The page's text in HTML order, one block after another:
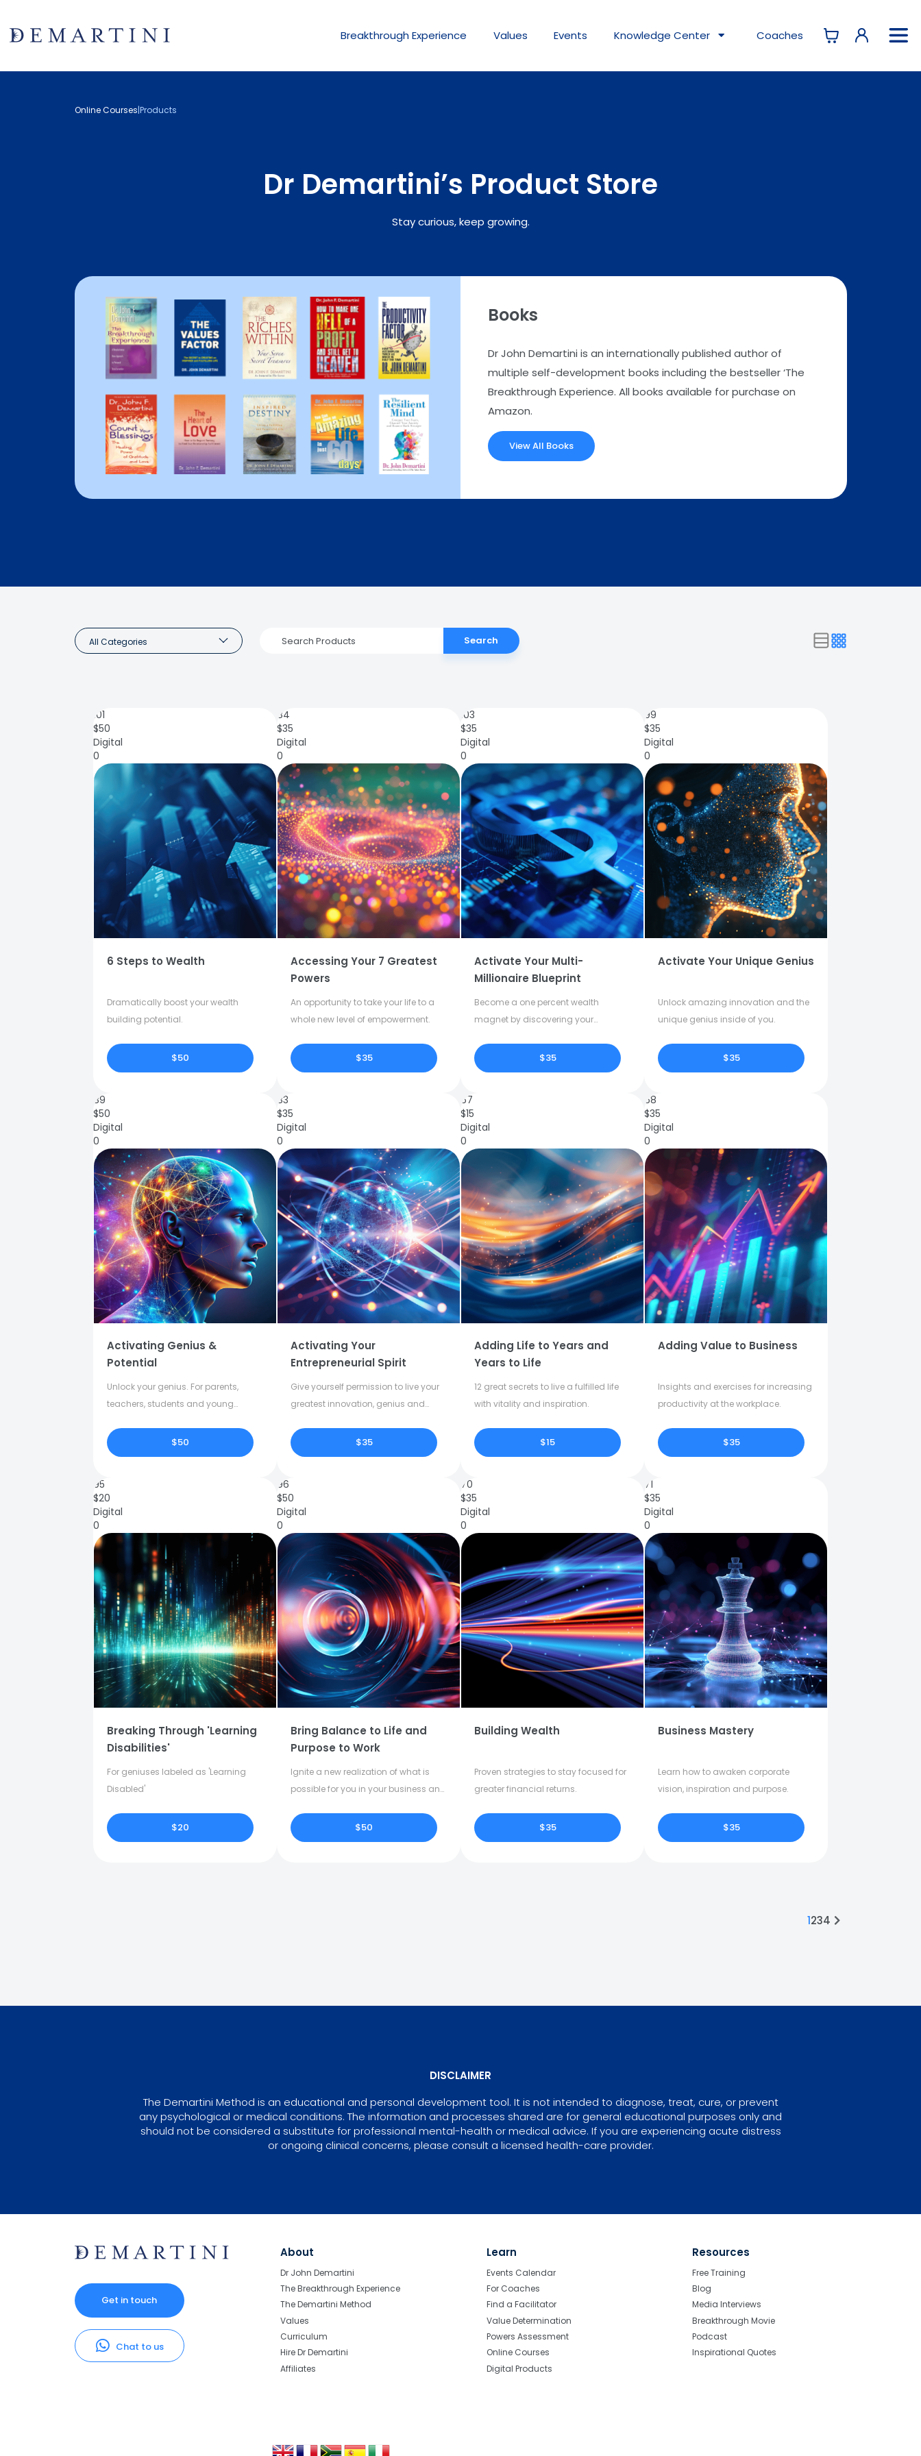
BreakthroughExperience Values Events Knowledge Center Coaches
Online Courses|Products
Dr Demartini’s Product Store
Stay curious, keep growing.
Books
Dr John Demartini is an internationally published author of
multiple self-development books including the bestseller ‘The
Breakthrough Experience. All books available for purchase on
Amazon.
View All Books
All Categories Search
101
$50
Digital
0
6 Steps to Wealth
Dramatically boost your wealth
building potential.
$50
84
$35
Digital
0
Accessing Your 7 Greatest
Powers
An opportunity to take your life to a
whole new level of empowerment.
$35
103
$35
Digital
0
Activate Your Multi-
Millionaire Blueprint
Become a one percent wealth
magnet by discovering your
$35
99
$35
Digital
0
Activate Your Unique Genius
Unlock amazing innovation and the
unique genius inside of you.
$35
89
$50
Digital
0
Activating Genius &
Potential
Unlock your genius. For parents,
teachers, students and young
$50
83
$35
Digital
0
Activating Your
Entrepreneurial Spirit
Give yourself permission to live your
greatest innovation, genius and
$35
67
$15
Digital
0
Adding Life to Years and
Years to Life
12 great secrets to live a fulfilled life
with vitality and inspiration.
$15
68
$35
Digital
0
Adding Value to Business
Insights and exercises for increasing
productivity at the workplace.
$35
95
$20
Digital
0
Breaking Through 'Learning
Disabilities'
For geniuses labeled as 'Learning
Disabled'
$20
96
$50
Digital
0
Bring Balance to Life and
Purpose to Work
Ignite a new realization of what is
possible for you in your business and
$50
70
$35
Digital
0
Building Wealth
Proven strategies to stay focused for
greater financial returns.
$35
71
$35
Digital
0
Business Mastery
Learn how to awaken corporate
vision, inspiration and purpose.
$35
1234
DISCLAIMER
The Demartini Method is an educational and personal development tool. It is not intended to diagnose, treat, cure, or prevent
any psychological or medical conditions. The information and processes shared are for general educational purposes only and
should not be considered a substitute for professional mental-health or medical advice. If you are experiencing acute distress
or ongoing clinical concerns, please consult a licensed health-care provider.
Get in touch
Chat to us
About
Dr John Demartini
The Breakthrough Experience
The Demartini Method
Values
Curriculum
Hire Dr Demartini
Affiliates
Learn
Events Calendar
For Coaches
Find a Facilitator
Value Determination
Powers Assessment
Online Courses
Digital Products
Resources
Free Training
Blog
Media Interviews
Breakthrough Movie
Podcast
Inspirational Quotes